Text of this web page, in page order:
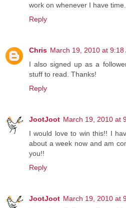
work on whenever I have time.
Reply
Chris March 19, 2010 at 9:18
I also signed up as a
stuff to read. Thanks!
Reply
JootJoot March 19, 2010 at
I would love to win this!! I
about a week now and am
you!!
Reply
JootJoot March 19, 2010 at